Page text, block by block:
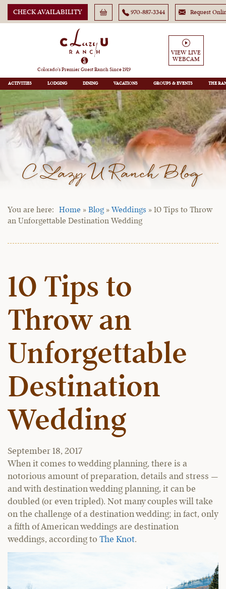
CHECK AVAILABILITY 970-887-3344 Request
Colorado’s Premier Guest Ranch Since 1919
VIEW LIVE
WEBCAM
ACTIVITIES LODGING DINING VACATIONS GROUPS THE
C Lazy U Ranch Blog
Home » Blog» Weddings » 10 Tips to Throw
an Unforgettable Destination Wedding
10 Tips to
Throw an
Unforgettable
Destination
Wedding
September 18, 2017
When it comes to wedding planning, there is a
notorious amount of preparation, details and stress —
and with destination wedding planning, it can be
doubled (or even tripled). Not many couples will take
on the challenge of a destination wedding; in fact, only
a fifth of American weddings are destination
weddings, according to The Knot.